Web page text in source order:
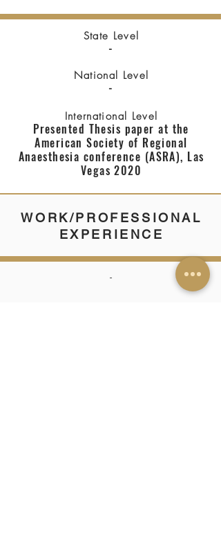
State Level
-
National Level
-
International Level
Presented Thesis paper at the
American Society of Regional
Anaesthesia conference (ASRA), Las
Vegas 2020
WORK/PROFESSIONAL
EXPERIENCE
-